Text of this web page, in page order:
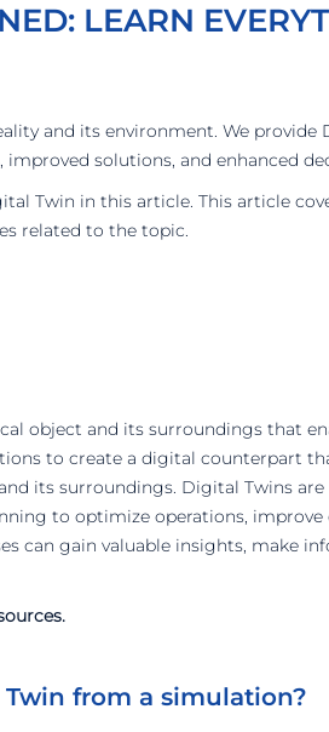
LEARN
and its environment. We provide
solutions, and enhanced
Twin in this article. This article
related to the topic.
object and its surroundings that
to create a digital counterpart
its surroundings. Digital Twins
to optimize operations,
can gain valuable insights, make
from a simulation?